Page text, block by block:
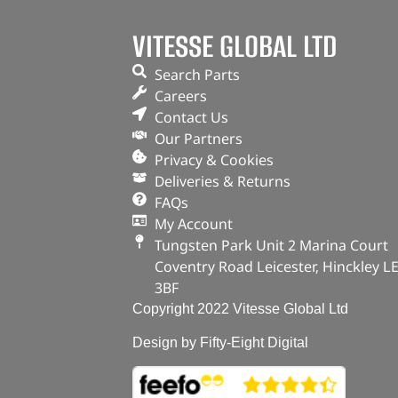
VITESSE GLOBAL LTD
Search Parts
Careers
Contact Us
Our Partners
Privacy & Cookies
Deliveries & Returns
FAQs
My Account
Tungsten Park Unit 2 Marina Court
Coventry Road Leicester, Hinckley
3BF
Copyright 2022 Vitesse Global Ltd
Design by Fifty-Eight Digital